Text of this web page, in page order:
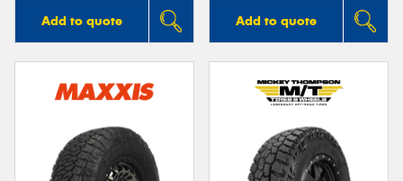
Add to quote Add to quote